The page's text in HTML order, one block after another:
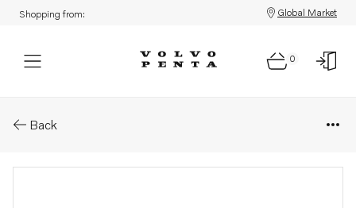
Shopping from: Global Market
0
Back